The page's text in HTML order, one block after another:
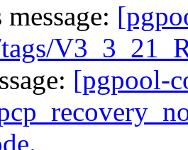
[pgpool-